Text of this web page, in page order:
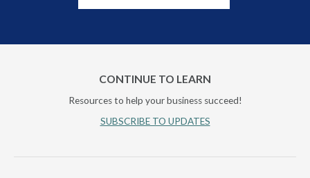
CONTINUE TO LEARN
Resources to help your business succeed!
SUBSCRIBE TO UPDATES